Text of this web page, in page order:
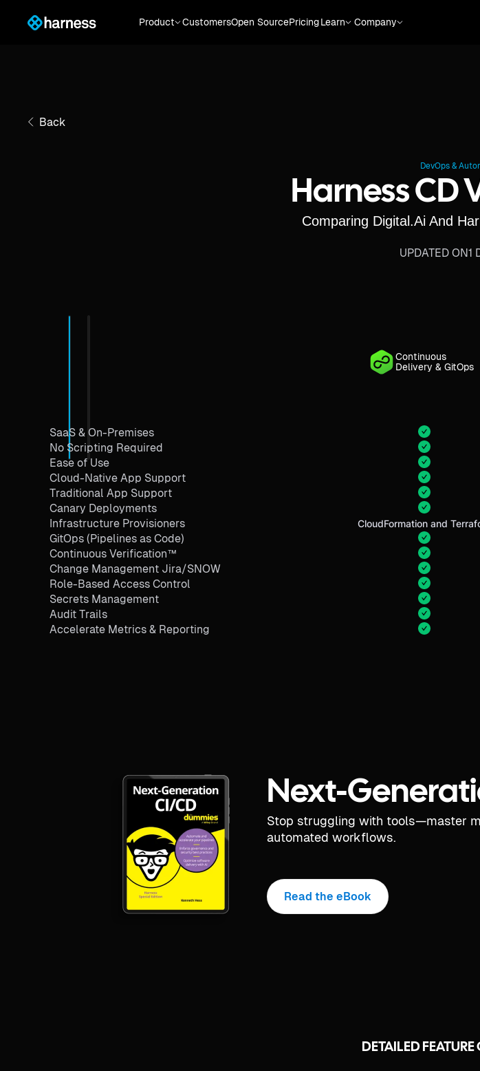
Product CustomersOpen SourcePricingLearn Company
Back
DevOps &
Harness CD
Comparing Digital.ai And
UPDATED ON1
Continuous
Delivery & GitOps
SaaS & On-Premises
No Scripting Required
Ease of Use
Cloud-Native App Support
Traditional App Support
Canary Deployments
Infrastructure Provisioners CloudFormation and
GitOps (Pipelines as Code)
Continuous Verification™
Change Management Jira/SNOW
Role-Based Access Control
Secrets Management
Audit Trails
Accelerate Metrics & Reporting
Next-
Stop struggling with tools—master
automated workflows.
Read the eBook
DETAILED